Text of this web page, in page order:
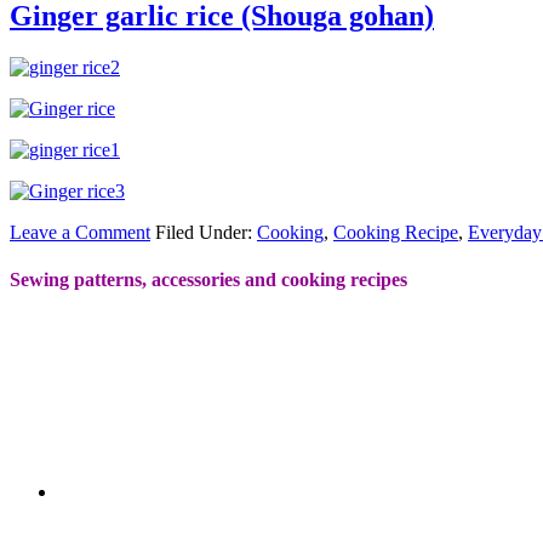
Ginger garlic rice (Shouga gohan)
Leave a Comment Filed Under: Cooking, Cooking Recipe,
Sewing patterns, accessories and cooking recipes